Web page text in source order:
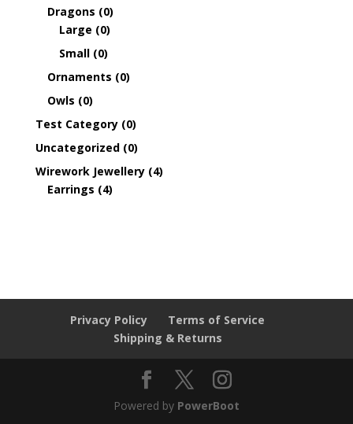
Dragons (0)
Large (0)
Small (0)
Ornaments (0)
Owls (0)
Test Category (0)
Uncategorized (0)
Wirework Jewellery (4)
Earrings (4)
Privacy Policy
Terms of Service
Shipping & Returns
Powered by PowerBoot